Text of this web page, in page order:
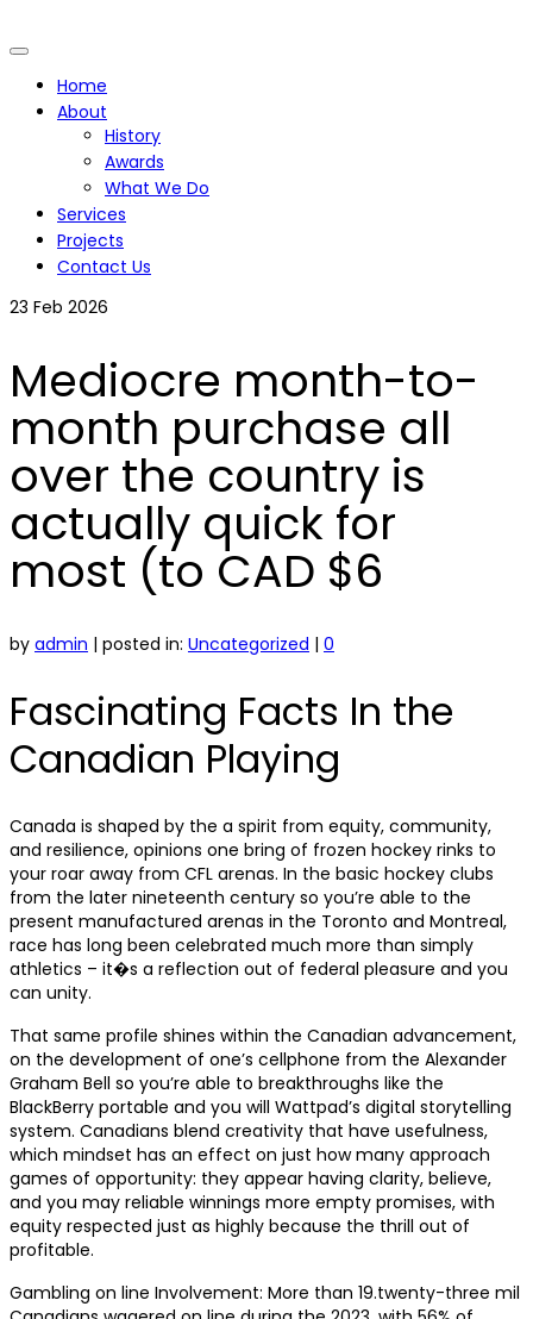
Home
About
History
Awards
What We Do
Services
Projects
Contact Us
23 Feb 2026
Mediocre month-to-
month purchase all
over the country is
actually quick for
most (to CAD $6
by admin | posted in: Uncategorized | 0
Fascinating Facts In the
Canadian Playing
Canada is shaped by the a spirit from equity, community,
and resilience, opinions one bring of frozen hockey rinks to
your roar away from CFL arenas. In the basic hockey clubs
from the later nineteenth century so you’re able to the
present manufactured arenas in the Toronto and Montreal,
race has long been celebrated much more than simply
athletics – it�s a reflection out of federal pleasure and you
can unity.
That same profile shines within the Canadian advancement,
on the development of one’s cellphone from the Alexander
Graham Bell so you’re able to breakthroughs like the
BlackBerry portable and you will Wattpad’s digital storytelling
system. Canadians blend creativity that have usefulness,
which mindset has an effect on just how many approach
games of opportunity: they appear having clarity, believe,
and you may reliable winnings more empty promises, with
equity respected just as highly because the thrill out of
profitable.
Gambling on line Involvement: More than 19.twenty-three mil